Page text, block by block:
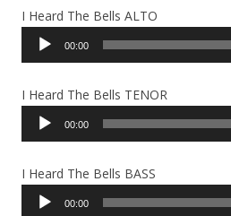
I Heard The Bells ALTO
Audio
00:00
I Heard The Bells TENOR
Audio
00:00
I Heard The Bells BASS
Audio
00:00